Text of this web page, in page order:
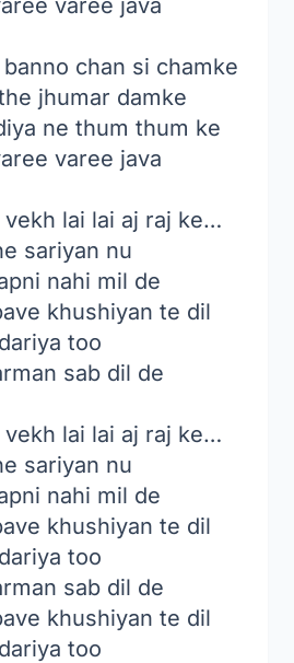
varee java
banno chan si chamke
jhumar damke
ne thum thum ke
varee java
vekh lai lai aj raj ke…
sariyan nu
nahi mil de
khushiyan te dil
dariya too
sab dil de
vekh lai lai aj raj ke…
sariyan nu
nahi mil de
khushiyan te dil
dariya too
sab dil de
khushiyan te dil
dariya too